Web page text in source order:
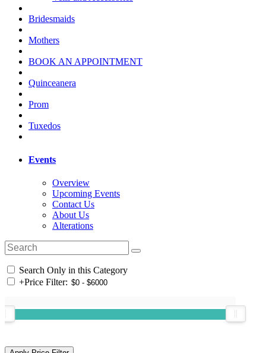
Bridesmaids
Mothers
BOOK AN APPOINTMENT
Quinceanera
Prom
Tuxedos
Events
Overview
Upcoming Events
Contact Us
About Us
Alterations
Search Only in this Category
+Price Filter: